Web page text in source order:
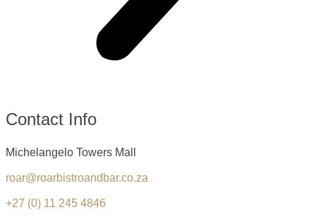
Contact Info
Michelangelo Towers Mall
roar@roarbistroandbar.co.za
+27 (0) 11 245 4846